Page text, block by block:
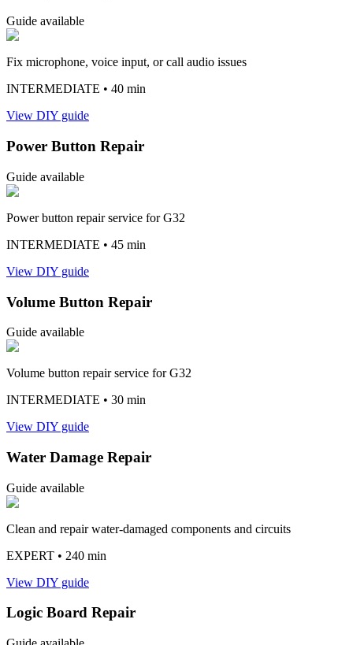
Guide available
Fix microphone, voice input, or call audio issues
INTERMEDIATE • 40 min
View DIY guide
Power Button Repair
Guide available
Power button repair service for G32
INTERMEDIATE • 45 min
View DIY guide
Volume Button Repair
Guide available
Volume button repair service for G32
INTERMEDIATE • 30 min
View DIY guide
Water Damage Repair
Guide available
Clean and repair water-damaged components and circuits
EXPERT • 240 min
View DIY guide
Logic Board Repair